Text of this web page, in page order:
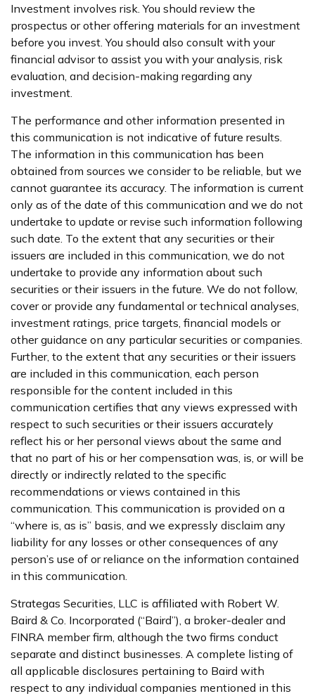
Investment involves risk. You should review the
prospectus or other offering materials for an investment
before you invest. You should also consult with your
financial advisor to assist you with your analysis, risk
evaluation, and decision-making regarding any
investment.
The performance and other information presented in
this communication is not indicative of future results.
The information in this communication has been
obtained from sources we consider to be reliable, but we
cannot guarantee its accuracy. The information is current
only as of the date of this communication and we do not
undertake to update or revise such information following
such date. To the extent that any securities or their
issuers are included in this communication, we do not
undertake to provide any information about such
securities or their issuers in the future. We do not follow,
cover or provide any fundamental or technical analyses,
investment ratings, price targets, financial models or
other guidance on any particular securities or companies.
Further, to the extent that any securities or their issuers
are included in this communication, each person
responsible for the content included in this
communication certifies that any views expressed with
respect to such securities or their issuers accurately
reflect his or her personal views about the same and
that no part of his or her compensation was, is, or will be
directly or indirectly related to the specific
recommendations or views contained in this
communication. This communication is provided on a
“where is, as is” basis, and we expressly disclaim any
liability for any losses or other consequences of any
person’s use of or reliance on the information contained
in this communication.
Strategas Securities, LLC is affiliated with Robert W.
Baird & Co. Incorporated (“Baird”), a broker-dealer and
FINRA member firm, although the two firms conduct
separate and distinct businesses. A complete listing of
all applicable disclosures pertaining to Baird with
respect to any individual companies mentioned in this